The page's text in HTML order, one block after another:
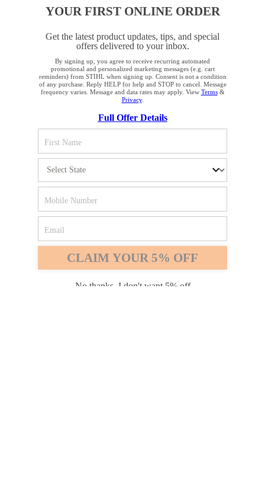
STAY UP TO DATE WITH THE STIHL
NEWSLETTER
Please enter your e-mail address
Payment options
YOUR BROWSER IS NOT
SUPPORTED
You are using a browser that we do not yet support. For
optimum use of our website, we recommend that you switch
to one of the following browsers: Microsoft Edge; Safari;
Google Chrome; Mozilla Firefox
Firefox Chrome
Safari Edge
YOUR FIRST ONLINE ORDER
Get the latest product updates, tips, and special
offers delivered to your inbox.
By signing up, you agree to receive recurring automated
promotional and personalized marketing messages (e.g. cart
reminders) from STIHL when signing up. Consent is not a condition
of any purchase. Reply HELP for help and STOP to cancel. Message
frequency varies. Message and data rates may apply. View Terms&
Privacy.
Full Offer Details
CLAIM YOUR 5% OFF
No thanks, I don't want 5% off